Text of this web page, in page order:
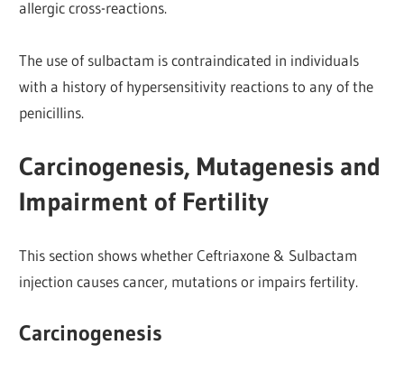
allergic cross-reactions.
The use of sulbactam is contraindicated in individuals
with a history of hypersensitivity reactions to any of the
penicillins.
Carcinogenesis, Mutagenesis and
Impairment of Fertility
This section shows whether Ceftriaxone & Sulbactam
injection causes cancer, mutations or impairs fertility.
Carcinogenesis